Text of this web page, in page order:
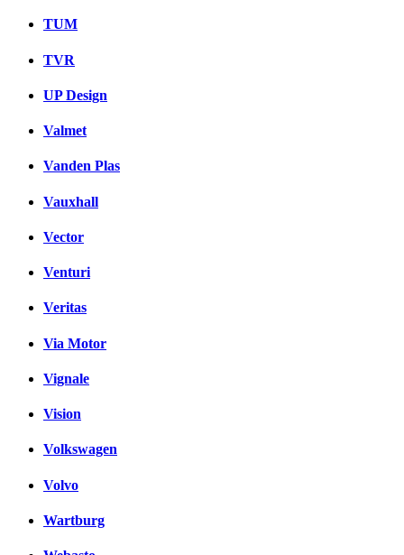
TUM
TVR
UP Design
Valmet
Vanden Plas
Vauxhall
Vector
Venturi
Veritas
Via Motor
Vignale
Vision
Volkswagen
Volvo
Wartburg